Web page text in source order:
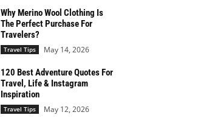
Why Merino Wool Clothing Is
The Perfect Purchase For
Travelers?
Travel Tips May 14, 2026
120 Best Adventure Quotes For
Travel, Life & Instagram
Inspiration
Travel Tips May 12, 2026